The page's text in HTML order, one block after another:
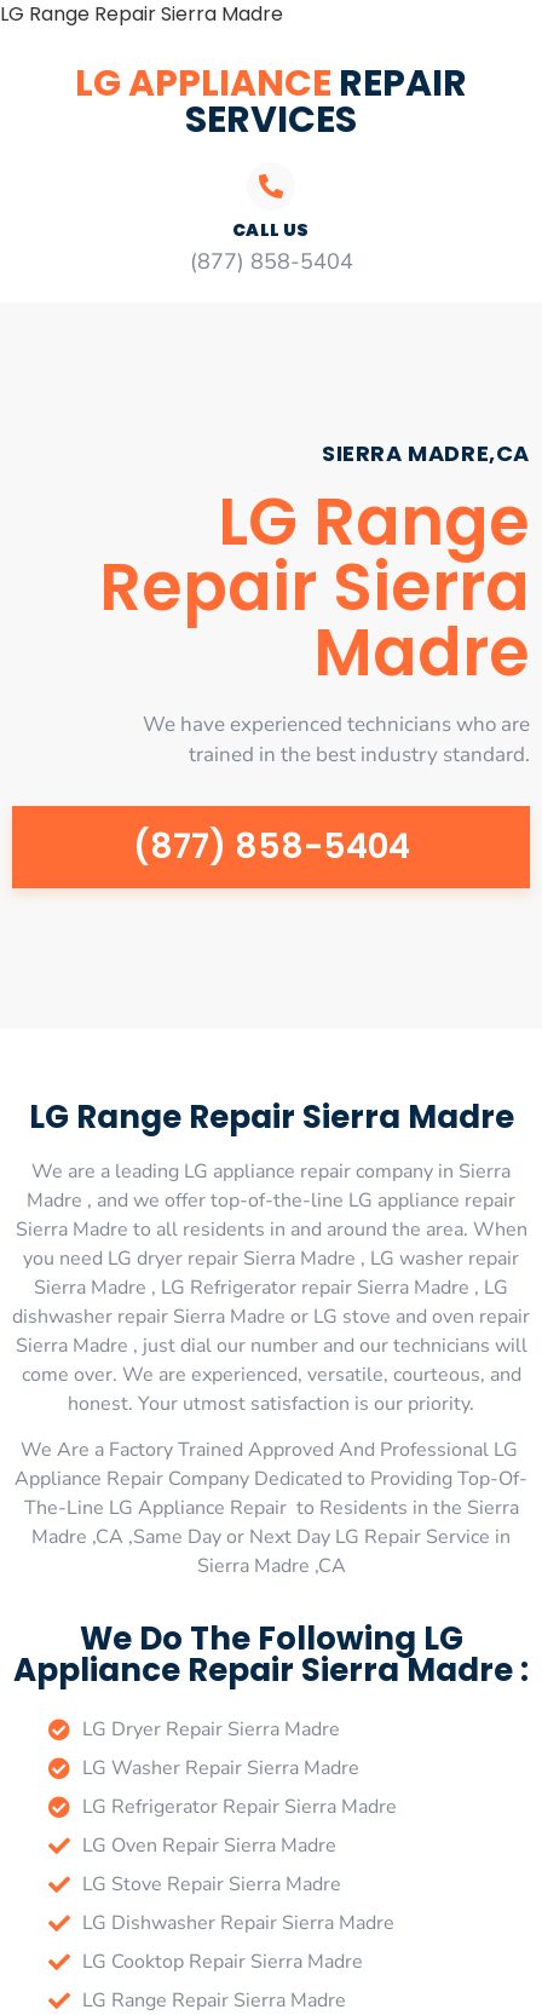
LG Range Repair Sierra Madre
LG APPLIANCE REPAIR
SERVICES
CALL US
(877) 858-5404
SIERRA MADRE,CA
LG Range
Repair Sierra
Madre
We have experienced technicians who are
trained in the best industry standard.
(877) 858-5404
LG Range Repair Sierra Madre
We are a leading LG appliance repair company in Sierra
Madre , and we offer top-of-the-line LG appliance repair
Sierra Madre to all residents in and around the area. When
you need LG dryer repair Sierra Madre , LG washer repair
Sierra Madre , LG Refrigerator repair Sierra Madre , LG
dishwasher repair Sierra Madre or LG stove and oven repair
Sierra Madre , just dial our number and our technicians will
come over. We are experienced, versatile, courteous, and
honest. Your utmost satisfaction is our priority.
We Are a Factory Trained Approved And Professional LG
Appliance Repair Company Dedicated to Providing Top-Of-
The-Line LG Appliance Repair to Residents in the Sierra
Madre ,CA ,Same Day or Next Day LG Repair Service in
Sierra Madre ,CA
We Do The Following LG
Appliance Repair Sierra Madre :
LG Dryer Repair Sierra Madre
LG Washer Repair Sierra Madre
LG Refrigerator Repair Sierra Madre
LG Oven Repair Sierra Madre
LG Stove Repair Sierra Madre
LG Dishwasher Repair Sierra Madre
LG Cooktop Repair Sierra Madre
LG Range Repair Sierra Madre